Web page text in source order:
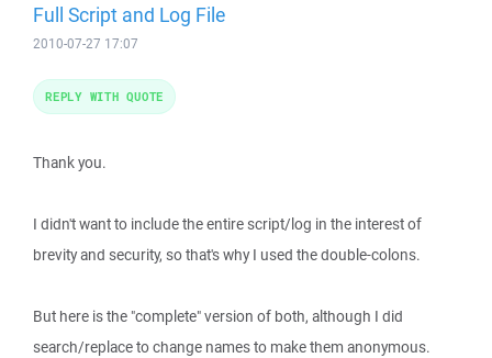
Full Script and Log File
2010-07-27 17:07
Thank you.
I didn't want to include the entire script/log in the interest of
brevity and security, so that's why I used the double-colons.
But here is the "complete" version of both, although I did
search/replace to change names to make them anonymous.
REPLY WITH QUOTE